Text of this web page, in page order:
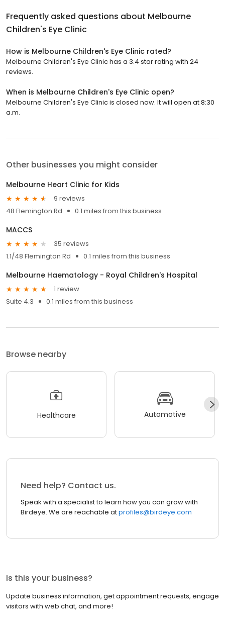
Frequently asked questions about Melbourne
Children's Eye Clinic
How is Melbourne Children's Eye Clinic rated?
Melbourne Children's Eye Clinic has a 3.4 star rating with 24
reviews.
When is Melbourne Children's Eye Clinic open?
Melbourne Children's Eye Clinic is closed now. It will open at 8:30
a.m.
Other businesses you might consider
Melbourne Heart Clinic for Kids
9 reviews
48 Flemington Rd
0.1 miles from this business
MACCS
35 reviews
1.1/48 Flemington Rd
0.1 miles from this business
Melbourne Haematology - Royal Children's Hospital
1 review
Suite 4.3
0.1 miles from this business
Browse nearby
Healthcare Automotive
Need help? Contact us.
Speak with a specialist to learn how you can grow with
Birdeye. We are reachable atprofiles@birdeye.com
Is this your business?
Update business information, get appointment requests, engage
visitors with web chat, and more!